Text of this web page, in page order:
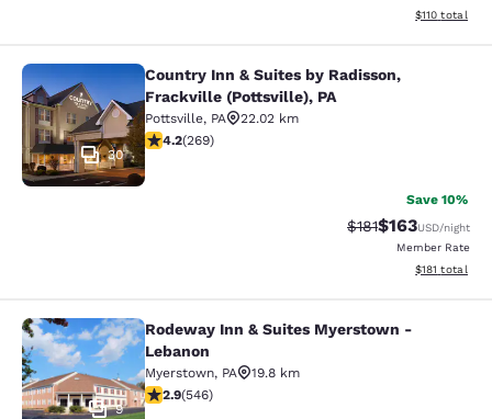
View
$110 total
Country Inn & Suites by Radisson,
30
Country Inn & Suites by Radisson,
Frackville (Pottsville), PA
Pottsville, PA
22.02 km
4.24 stars rating. Excellent. 269 reviews
4.2(269)
Save 10%
Strikethrough
$181Discounted
$163USD/night
Member Rate
View
$181 total
Rodeway Inn & Suites Myerstown -
9
Rodeway Inn & Suites Myerstown -
Lebanon
Myerstown, PA
19.8 km
2.86 stars rating. Fair. 546 reviews
2.9(546)